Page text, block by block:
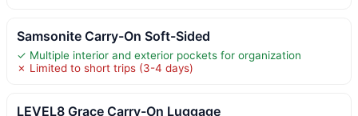
Samsonite Carry-On Soft-Sided
✓ Multiple interior and exterior pockets for organization
✗ Limited to short trips (3-4 days)
LEVEL8 Grace Carry-On Luggage